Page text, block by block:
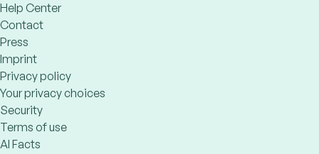
Help Center
Contact
Press
Imprint
Privacy policy
Your privacy choices
Security
Terms of use
AI Facts